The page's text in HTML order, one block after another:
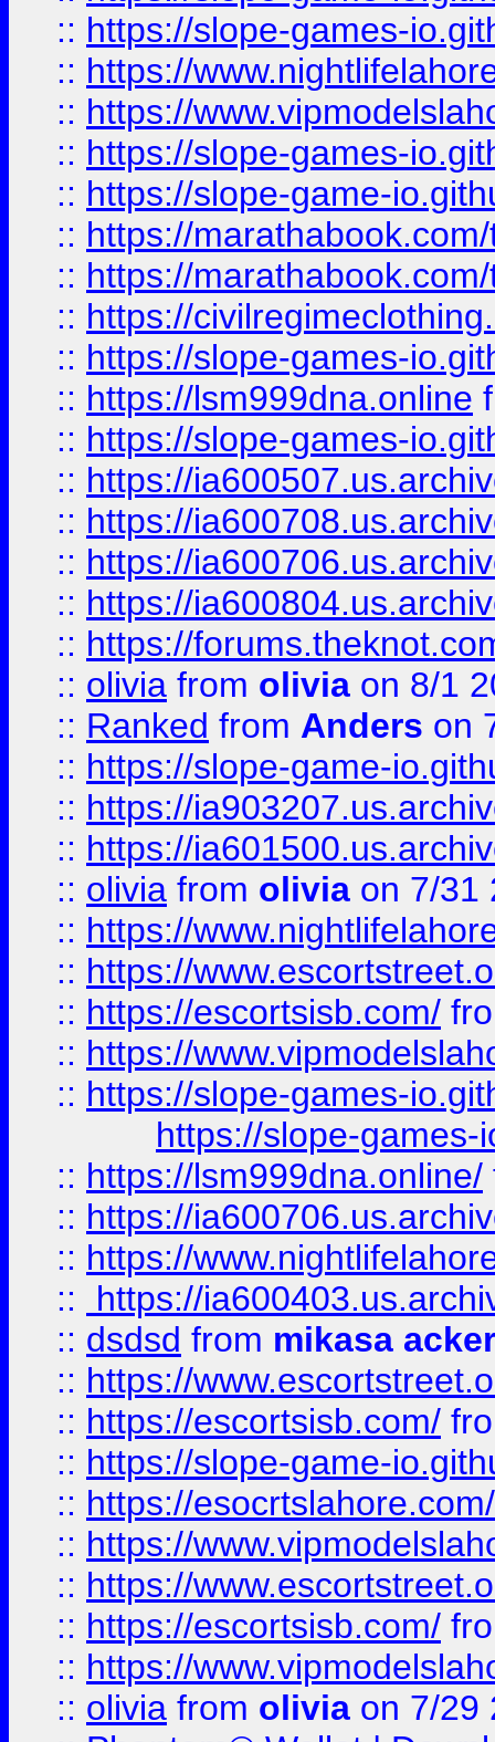
:: https://slope-games-
:: https://
:: https://
:: https://slope-games-
:: https://slope-game-
:: https://
:: https://
:: https://
:: https://slope-games-
:: https://lsm999dna.online
:: https://slope-games-
:: https://
:: https://
:: https://
:: https://
:: https://
:: olivia from olivia on 8/1
:: Ranked from Anders on
:: https://slope-game-
:: https://
:: https://
:: olivia from olivia on 7/31
:: https://
:: https://
:: https://escortsisb.com/
:: https://
:: https://slope-games-
https://slope-games-
:: https://lsm999dna.online/
:: https://
:: https://
::
https://
:: dsdsd from mikasa
:: https://
:: https://escortsisb.com/
:: https://slope-game-
:: https://esocrtslahore.com/
:: https://
:: https://
:: https://escortsisb.com/
:: https://
:: olivia from olivia on 7/29